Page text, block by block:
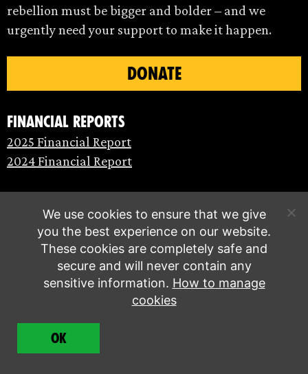
rebellion must be bigger and bolder – and we
urgently need your support to make it happen.
DONATE
Financial Reports
2025 Financial Report
2024 Financial Report
© Extinction Rebellion 2026 |
We use cookies to ensure that we give
you the best experience on our website.
These cookies are completely safe and
secure and will never contain any
sensitive information. How to manage
cookies
OK